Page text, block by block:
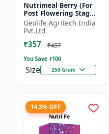
Nutrimeal Berry (For
Post Flowering Stage)
| 100% Water Soluble
Mixture Of Fertilizer |
Advanced Pos...
Geolife Agritech India
Pvt.Ltd
₹357 ₹457
You Save ₹100
Size 250 Gram
14.3% OFF